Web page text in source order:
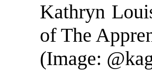
Kathryn
of The
(Image: